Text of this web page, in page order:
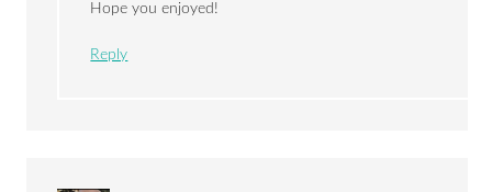
Hope you enjoyed!
Reply